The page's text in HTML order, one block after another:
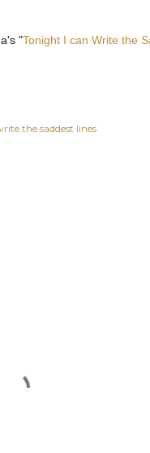
"Tonight I can Write the
the saddest lines